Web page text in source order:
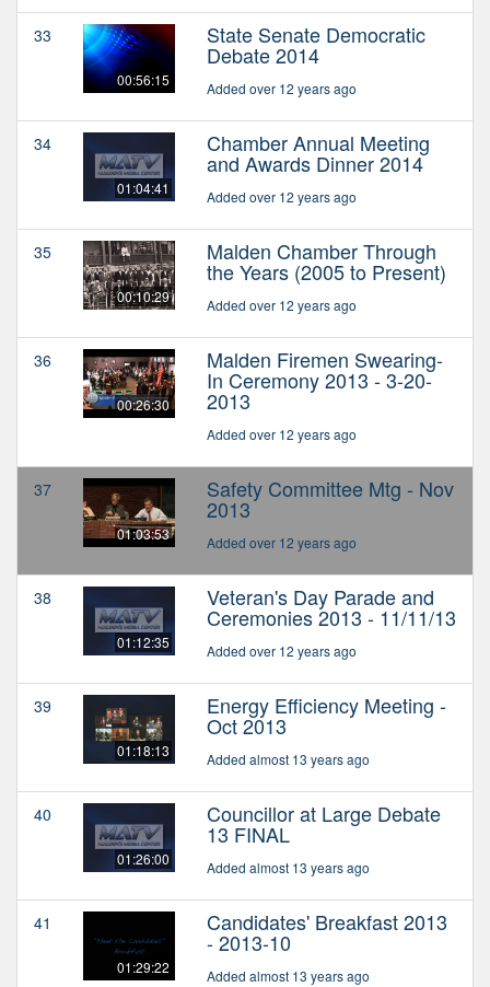
33
00:56:15
State Senate Democratic
Debate 2014
Added over 12 years ago
34
01:04:41
Chamber Annual Meeting
and Awards Dinner 2014
Added over 12 years ago
35
00:10:29
Malden Chamber Through
the Years (2005 to Present)
Added over 12 years ago
36
00:26:30
Malden Firemen Swearing-
In Ceremony 2013 - 3-20-
2013
Added over 12 years ago
37
01:03:53
Safety Committee Mtg - Nov
2013
Added over 12 years ago
38
01:12:35
Veteran's Day Parade and
Ceremonies 2013 - 11/11/13
Added over 12 years ago
39
01:18:13
Energy Efficiency Meeting -
Oct 2013
Added almost 13 years ago
40
01:26:00
Councillor at Large Debate
13 FINAL
Added almost 13 years ago
41
01:29:22
Candidates' Breakfast 2013
- 2013-10
Added almost 13 years ago